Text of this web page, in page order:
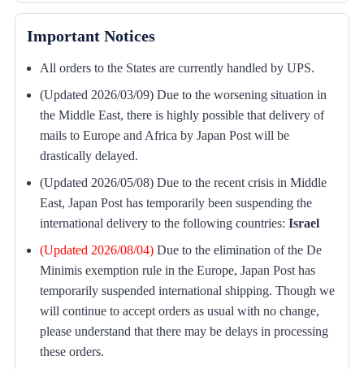
Important Notices
All orders to the States are currently handled by UPS.
(Updated 2026/03/09) Due to the worsening situation in
the Middle East, there is highly possible that delivery of
mails to Europe and Africa by Japan Post will be
drastically delayed.
(Updated 2026/05/08) Due to the recent crisis in Middle
East, Japan Post has temporarily been suspending the
international delivery to the following countries: Israel
(Updated 2026/08/04) Due to the elimination of the De
Minimis exemption rule in the Europe, Japan Post has
temporarily suspended international shipping. Though we
will continue to accept orders as usual with no change,
please understand that there may be delays in processing
these orders.